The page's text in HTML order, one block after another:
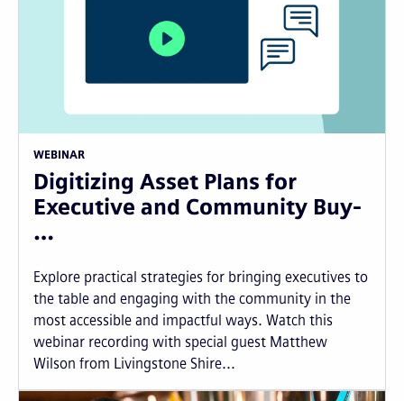
WEBINAR
Digitizing Asset Plans for
Executive and Community Buy-
…
Explore practical strategies for bringing executives to
the table and engaging with the community in the
most accessible and impactful ways. Watch this
webinar recording with special guest Matthew
Wilson from Livingstone Shire...